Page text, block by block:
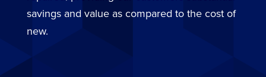
savings and value as compared to the cost of
new.